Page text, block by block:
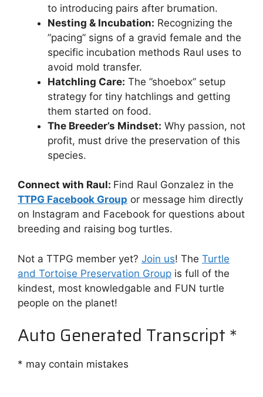
to introducing pairs after brumation.
Nesting & Incubation: Recognizing the
”pacing” signs of a gravid female and the
specific incubation methods Raul uses to
avoid mold transfer.
Hatchling Care: The ”shoebox” setup
strategy for tiny hatchlings and getting
them started on food.
The Breeder’s Mindset: Why passion, not
profit, must drive the preservation of this
species.
Connect with Raul: Find Raul Gonzalez in the
TTPG Facebook Group or message him directly
on Instagram and Facebook for questions about
breeding and raising bog turtles.
Not a TTPG member yet? ⁠Join us⁠! The ⁠Turtle
and Tortoise Preservation Group⁠ is full of the
kindest, most knowledgable and FUN turtle
people on the planet!
Auto Generated Transcript *
* may contain mistakes